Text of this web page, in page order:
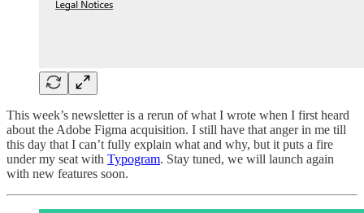
This week’s newsletter is a rerun of what I wrote when I first heard
about the Adobe Figma acquisition. I still have that anger in me till
this day that I can’t fully explain what and why, but it puts a fire
under my seat with Typogram. Stay tuned, we will launch again
with new features soon.